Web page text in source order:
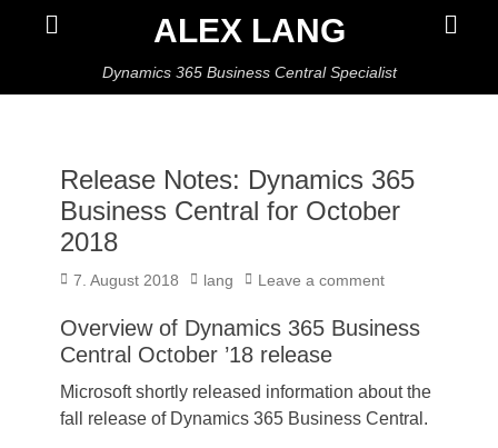
ALEX LANG
Dynamics 365 Business Central Specialist
Menu
Search
Release Notes: Dynamics 365
Business Central for October
2018
Posted
7. August 2018 Author
lang Leave a comment
Overview of Dynamics 365 Business
Central October ’18 release
Microsoft shortly released information about the
fall release of Dynamics 365 Business Central.